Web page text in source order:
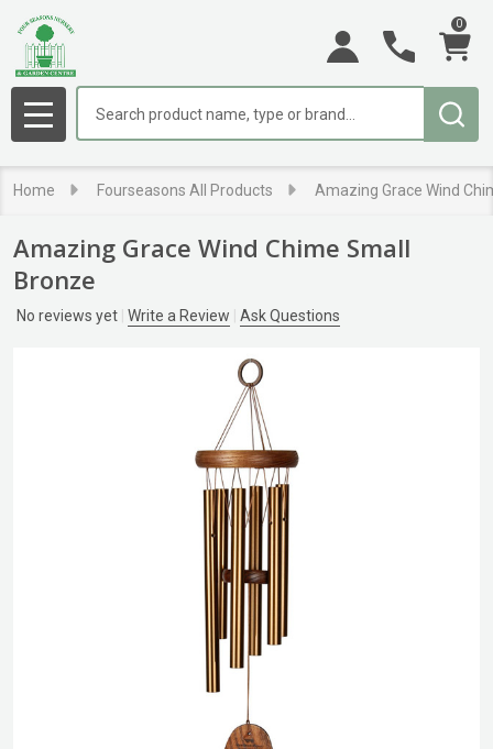
0
MENU
Home Fourseasons All Products Amazing Grace Wind
Amazing Grace Wind Chime Small
Bronze
No reviews yet Write a Review Ask Questions